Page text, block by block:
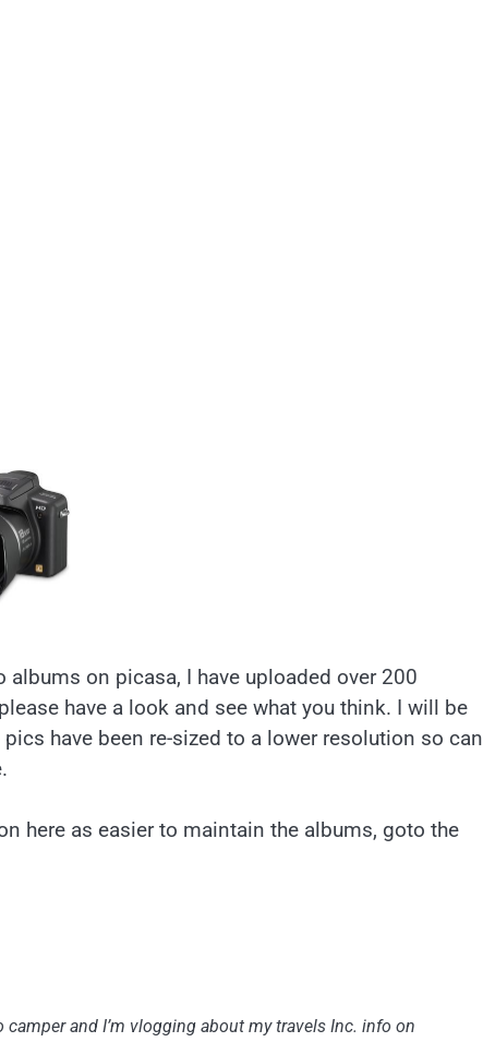
on picasa, I have uploaded over 200
have a look and see what you think. I will be
have been re-sized to a lower resolution so can
here as easier to maintain the albums, goto the
and I’m vlogging about my travels Inc. info on